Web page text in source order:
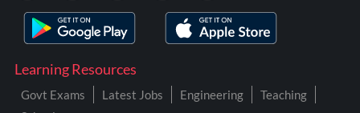
Learning Resources
Govt Exams Latest Jobs Engineering
Teaching